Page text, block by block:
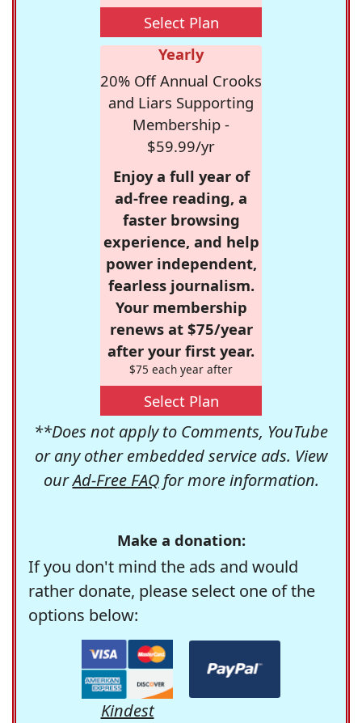
Select Plan
Yearly
20% Off Annual Crooks
and Liars Supporting
Membership -
$59.99/yr
Enjoy a full year of
ad-free reading, a
faster browsing
experience, and help
power independent,
fearless journalism.
Your membership
renews at $75/year
after your first year.
$75 each year after
Select Plan
**Does not apply to Comments, YouTube
or any other embedded service ads. View
ourAd-Free FAQfor more information.
Make a donation:
If you don't mind the ads and would
rather donate, please select one of the
options below:
Kindest